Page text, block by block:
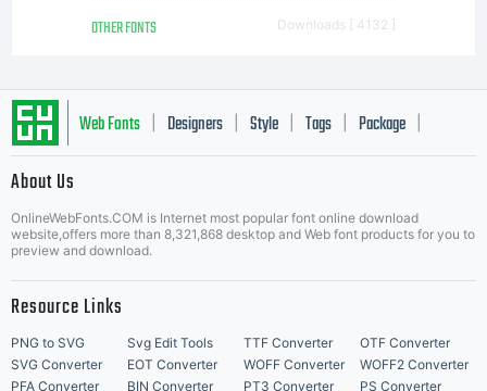
OTHER FONTS Downloads [ 4132 ]
Web Fonts Designers Style Tags Package
About Us
OnlineWebFonts.COM is Internet most popular font online download
website,offers more than 8,321,868 desktop and Web font products for you to
preview and download.
Resource Links
PNG to SVG Svg Edit Tools TTF Converter
OTF Converter
SVG Converter
EOT Converter WOFF Converter
WOFF2 Converter
PFA Converter
BIN Converter PT3 Converter PS Converter